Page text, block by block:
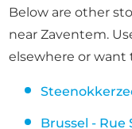
customer service.
Below are other
near Zaventem.
elsewhere or
Brussel - Rue